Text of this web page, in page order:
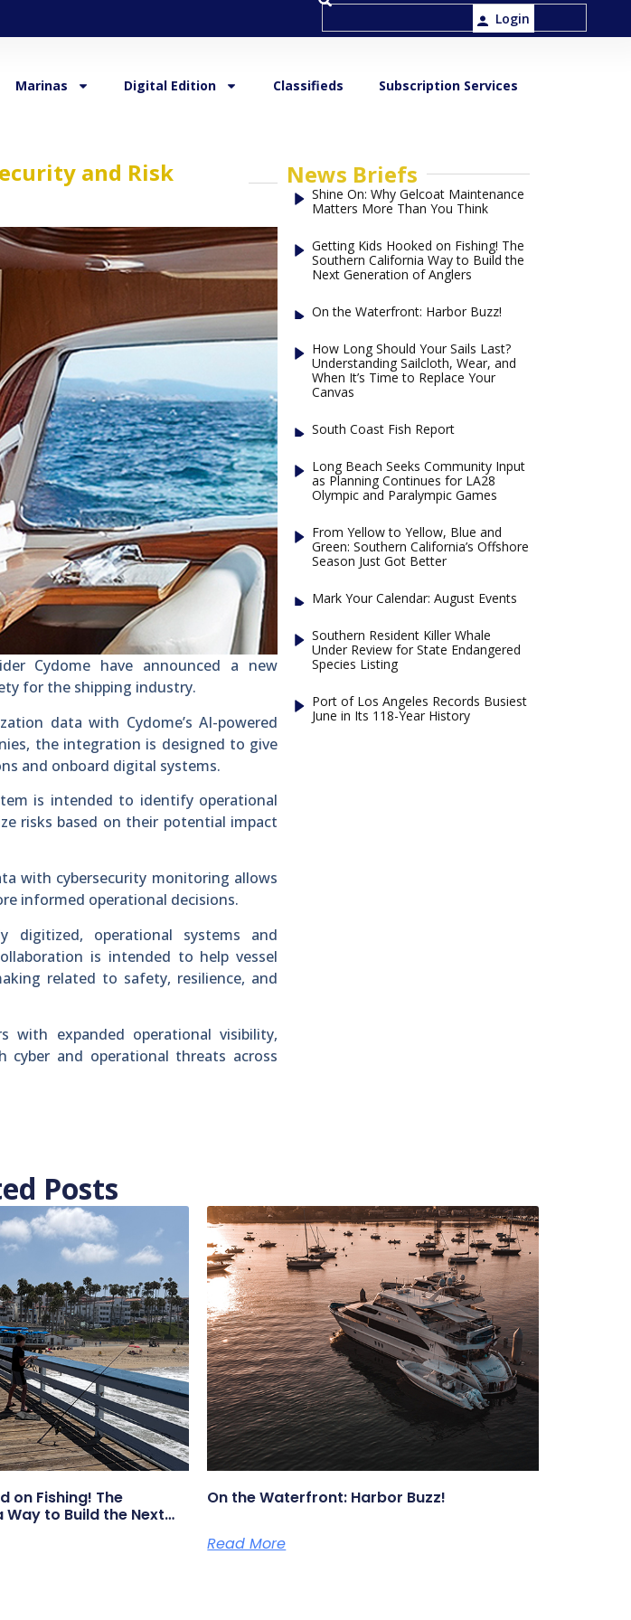
Login
Marinas Digital Edition Classifieds Subscription Services
and Risk
Cydome have announced a new
for the shipping industry.
data with Cydome’s AI-powered
the integration is designed to give
and onboard digital systems.
is intended to identify operational
risks based on their potential impact
with cybersecurity monitoring allows
informed operational decisions.
digitized, operational systems and
is intended to help vessel
related to safety, resilience, and
with expanded operational visibility,
and operational threats across
News Briefs
Shine On: Why Gelcoat Maintenance
Matters More Than You Think
Getting Kids Hooked on Fishing! The
Southern California Way to Build the
Next Generation of Anglers
On the Waterfront: Harbor Buzz!
How Long Should Your Sails Last?
Understanding Sailcloth, Wear, and
When It’s Time to Replace Your
Canvas
South Coast Fish Report
Long Beach Seeks Community Input
as Planning Continues for LA28
Olympic and Paralympic Games
From Yellow to Yellow, Blue and
Green: Southern California’s Offshore
Season Just Got Better
Mark Your Calendar: August Events
Southern Resident Killer Whale
Under Review for State Endangered
Species Listing
Port of Los Angeles Records Busiest
June in Its 118-Year History
Posts
on Fishing! The
to Build the Next
On the Waterfront: Harbor Buzz!
Read More